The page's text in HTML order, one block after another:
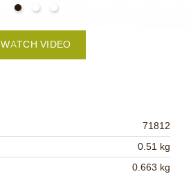
71812
0.51 kg
0.663 kg
WATCH VIDEO